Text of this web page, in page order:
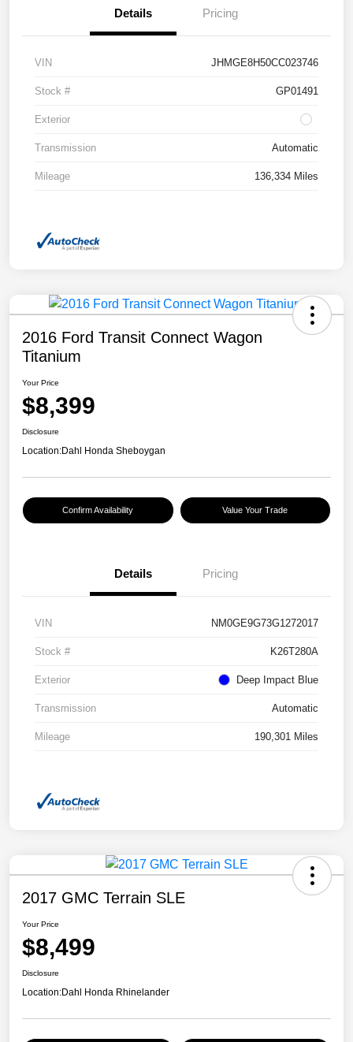
Details Pricing
VIN JHMGE8H50CC023746
Stock # GP01491
Exterior
Transmission Automatic
Mileage 136,334 Miles
2016 Ford Transit Connect Wagon
Titanium
Your Price
$8,399
Disclosure
Location:Dahl Honda Sheboygan
Confirm Availability Value Your Trade
Details Pricing
VIN NM0GE9G73G1272017
Stock # K26T280A
Exterior Deep Impact Blue
Transmission Automatic
Mileage 190,301 Miles
2017 GMC Terrain SLE
Your Price
$8,499
Disclosure
Location:Dahl Honda Rhinelander